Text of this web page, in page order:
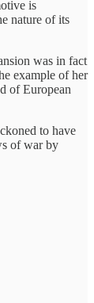
is
nature of its
was in fact
example of her
of European
to have
of war by